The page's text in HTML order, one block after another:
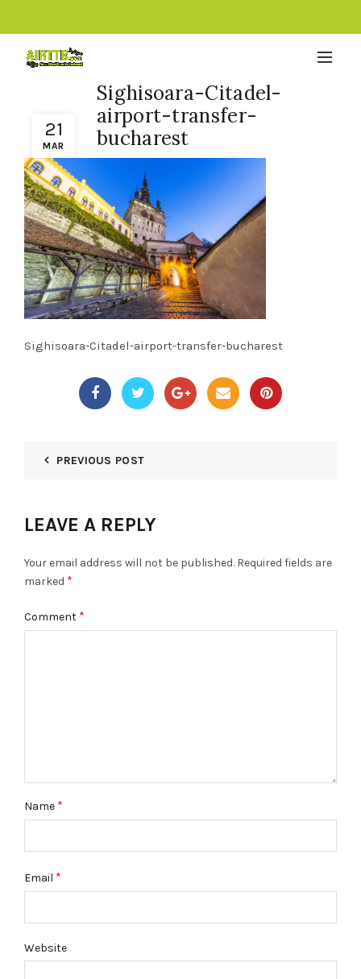
21
MAR
Sighisoara-Citadel-
airport-transfer-
bucharest
Sighisoara-Citadel-airport-transfer-bucharest
PREVIOUS POST
LEAVE A REPLY
Your email address will not be published. Required fields are
marked *
Comment *
Name *
Email *
Website